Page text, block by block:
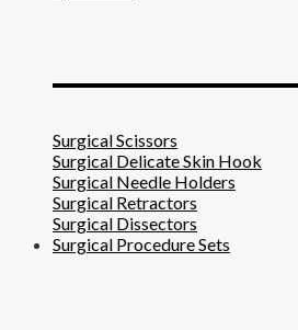
Surgical Scissors
Surgical Delicate Skin Hook
Surgical Needle Holders
Surgical Retractors
Surgical Dissectors
Surgical Procedure Sets